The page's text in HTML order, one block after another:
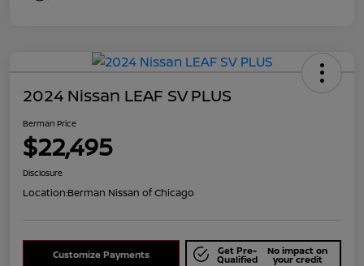
2024 Nissan LEAF SV PLUS
Berman Price
$22,495
Disclosure
Location:Berman Nissan of Chicago
Customize Payments Get Pre-
Qualified
No impact on
your credit